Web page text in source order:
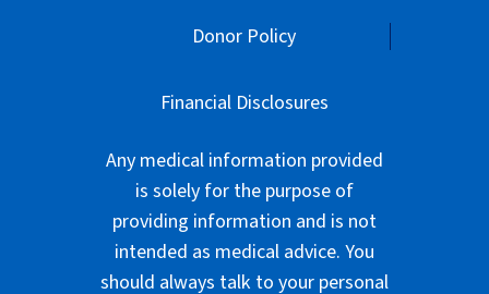
Donor Policy
Financial Disclosures
Any medical information provided
is solely for the purpose of
providing information and is not
intended as medical advice. You
should always talk to your personal